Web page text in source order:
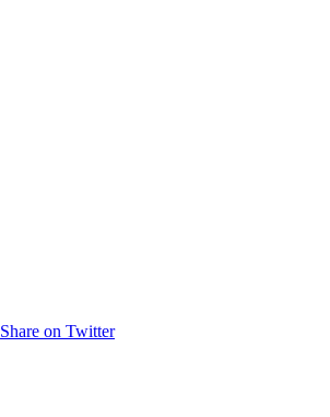
Share on Twitter